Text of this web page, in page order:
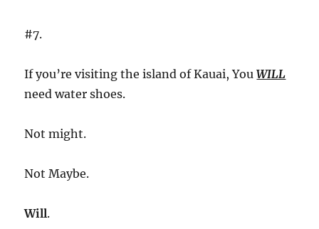
#7.
If you’re visiting the island of Kauai, YouWILL
need water shoes.
Not might.
Not Maybe.
Will.